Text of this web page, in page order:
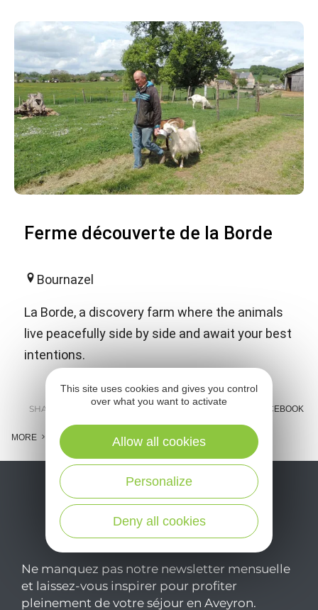
Ferme découverte de la Borde
Bournazel
La Borde, a discovery farm where the animals
live peacefully side by side and await your best
intentions.
SHARE : E-MAIL FACEBOOK
MORE
Ne manquez pas notre newsletter mensuelle
et laissez-vous inspirer pour profiter
pleinement de votre séjour en Aveyron.
This site uses cookies and gives you control
over what you want to activate
Deny all cookies
Personalize
Allow all cookies